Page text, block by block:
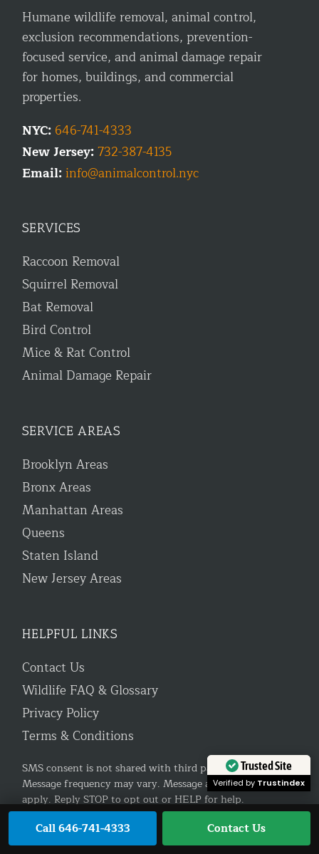
Humane wildlife removal, animal control,
exclusion recommendations, prevention-
focused service, and animal damage repair
for homes, buildings, and commercial
properties.
NYC: 646-741-4333
New Jersey:732-387-4135
Email:info@animalcontrol.nyc
SERVICES
Raccoon Removal
Squirrel Removal
Bat Removal
Bird Control
Mice & Rat Control
Animal Damage Repair
SERVICE AREAS
Brooklyn Areas
Bronx Areas
Manhattan Areas
Queens
Staten Island
New Jersey Areas
HELPFUL LINKS
Contact Us
Wildlife FAQ & Glossary
Privacy Policy
Terms & Conditions
SMS consent is not shared with third parties or affiliates.
Message frequency may vary. Message and data rates may
apply. Reply STOP to opt out or HELP for help.
Call 646-741-4333 Contact Us
Trusted Site
Verified by Trustindex